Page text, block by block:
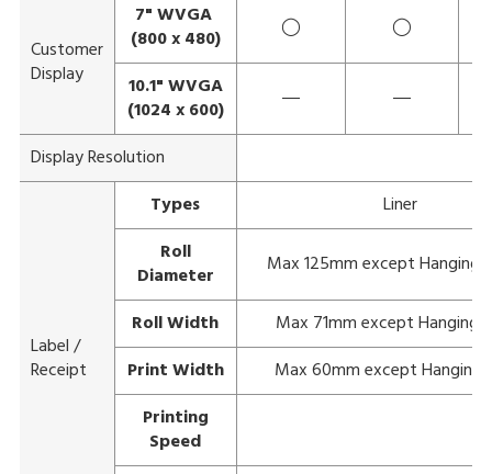
Customer
Display
7" WVGA
(800 x 480)
◯ ◯
10.1" WVGA
(1024 x 600)
― ―
Display Resolution
Label /
Receipt
Types
Liner
Roll
Diameter
Max 125mm except Hanging
Roll Width
Max 71mm except Hanging
Print Width
Max 60mm except Hanging
Printing
Speed